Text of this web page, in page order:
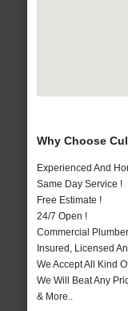
Why Choose
Experienced And
Same Day Service !
Free Estimate !
24/7 Open !
Commercial
Insured, Licensed
We Accept All Kind
We Will Beat Any
& More..